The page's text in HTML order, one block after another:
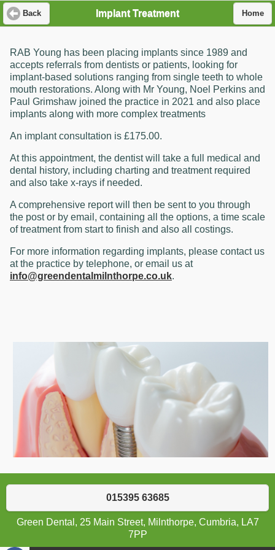
Back Implant Treatment Home
RAB Young has been placing implants since 1989 and
accepts referrals from dentists or patients, looking for
implant-based solutions ranging from single teeth to whole
mouth restorations. Along with Mr Young, Noel Perkins and
Paul Grimshaw joined the practice in 2021 and also place
implants along with more complex treatments
An implant consultation is £175.00.
At this appointment, the dentist will take a full medical and
dental history, including charting and treatment required
and also take x-rays if needed.
A comprehensive report will then be sent to you through
the post or by email, containing all the options, a time scale
of treatment from start to finish and also all costings.
For more information regarding implants, please contact us
at the practice by telephone, or email us at
info@greendentalmilnthorpe.co.uk.
015395 63685
Green Dental, 25 Main Street, Milnthorpe, Cumbria, LA7
7PP